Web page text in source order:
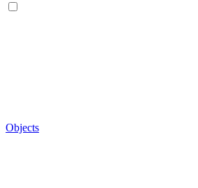
Objects